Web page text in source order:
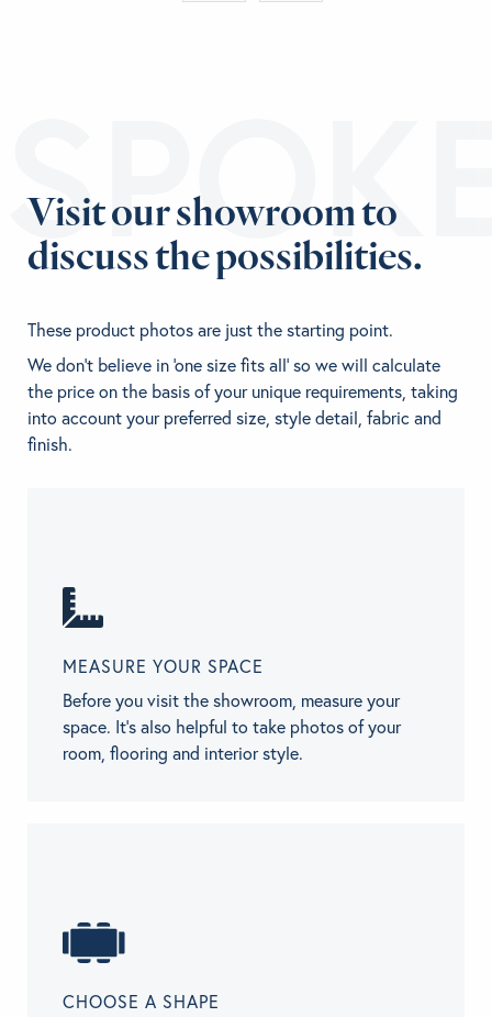
Visit our showroom to
discuss the possibilities.
These product photos are just the starting point.
We don't believe in 'one size fits all' so we will calculate
the price on the basis of your unique requirements, taking
into account your preferred size, style detail, fabric and
finish.
MEASURE YOUR SPACE
Before you visit the showroom, measure your
space. It’s also helpful to take photos of your
room, flooring and interior style.
CHOOSE A SHAPE